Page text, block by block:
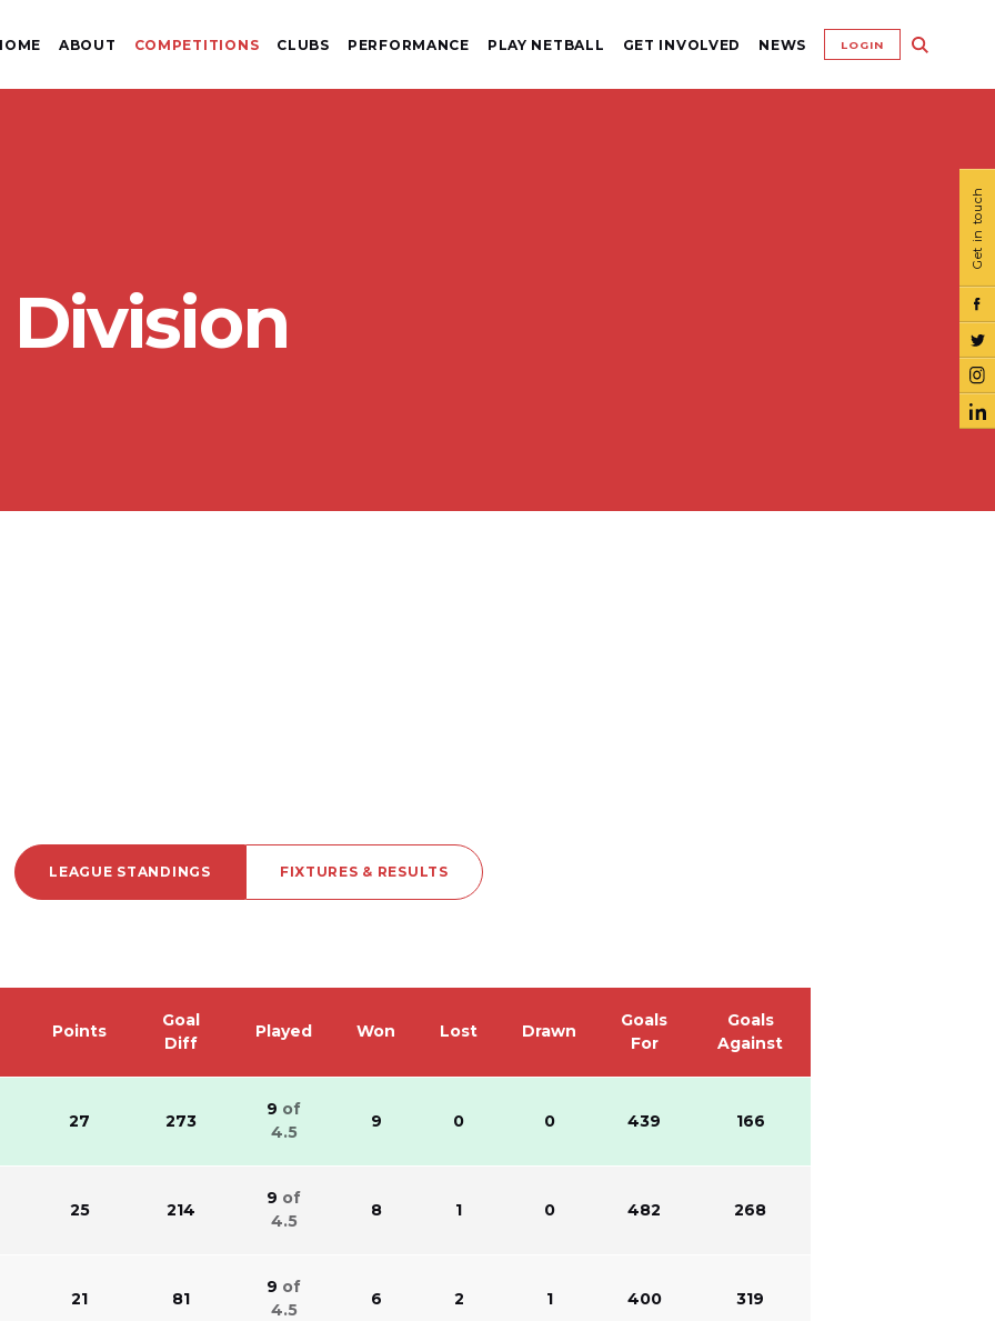
ABOUT COMPETITIONS CLUBS PERFORMANCE PLAY NETBALL GET INVOLVED NEWS LOGIN
Get in touch
LEAGUE STANDINGS FIXTURES & RESULTS
Points
Goal
Diff
Played Won Lost Drawn
Goals
For
Goals
Against
27 273
9 of
4.5
9 0 0 439 166
25 214
9 of
4.5
8 1 0 482 268
21 81
9 of
4.5
6 2 1 400 319